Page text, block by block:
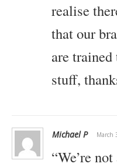
realise
that our
are
stuff,
Michael P March
“We’re